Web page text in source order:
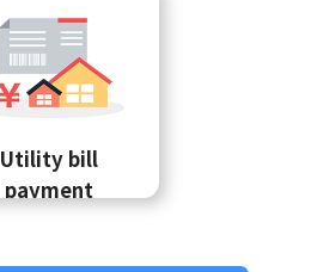
Utility bill
payment